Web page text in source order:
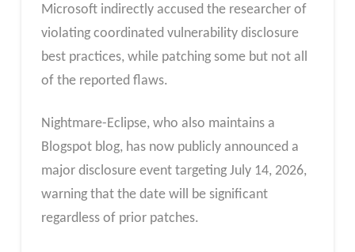
Microsoft indirectly accused the researcher of
violating coordinated vulnerability disclosure
best practices, while patching some but not all
of the reported flaws.
Nightmare-Eclipse, who also maintains a
Blogspot blog, has now publicly announced a
major disclosure event targeting July 14, 2026,
warning that the date will be significant
regardless of prior patches.